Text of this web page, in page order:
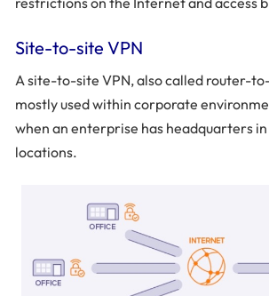
Site-to-site VPN
A site-to-site VPN, also called router-
mostly used within corporate
when an enterprise has headquarters
locations.